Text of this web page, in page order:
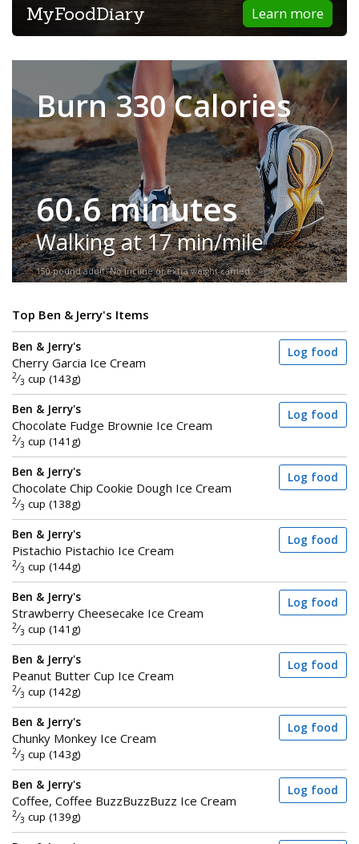
Learn more
MyFoodDiary
Burn 330 Calories
60.6 minutes
Walking at 17 min/mile
150-pound adult. No incline or extra weight carried.
Top Ben & Jerry's Items
Ben & Jerry's
Cherry Garcia Ice Cream
2⁄3 cup (143g)
Log food
Ben & Jerry's
Chocolate Fudge Brownie Ice Cream
2⁄3 cup (141g)
Log food
Ben & Jerry's
Chocolate Chip Cookie Dough Ice Cream
2⁄3 cup (138g)
Log food
Ben & Jerry's
Pistachio Pistachio Ice Cream
2⁄3 cup (144g)
Log food
Ben & Jerry's
Strawberry Cheesecake Ice Cream
2⁄3 cup (141g)
Log food
Ben & Jerry's
Peanut Butter Cup Ice Cream
2⁄3 cup (142g)
Log food
Ben & Jerry's
Chunky Monkey Ice Cream
2⁄3 cup (143g)
Log food
Ben & Jerry's
Coffee, Coffee BuzzBuzzBuzz Ice Cream
2⁄3 cup (139g)
Log food